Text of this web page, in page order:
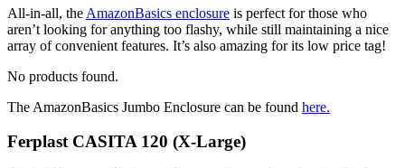
All-in-all, the AmazonBasics enclosure is perfect for those who
aren’t looking for anything too flashy, while still maintaining a nice
array of convenient features. It’s also amazing for its low price tag!
No products found.
The AmazonBasics Jumbo Enclosure can be found here.
Ferplast CASITA 120 (X-Large)